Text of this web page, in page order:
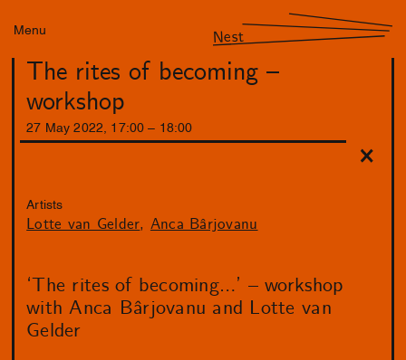
Menu Nest
The rites of becoming –
workshop
27 May 2022 17 :00 18 :00
Artists
Lotte van Gelder Anca Bârjovanu
‘The rites of becoming…’ – workshop
with Anca Bârjovanu and Lotte van
Gelder